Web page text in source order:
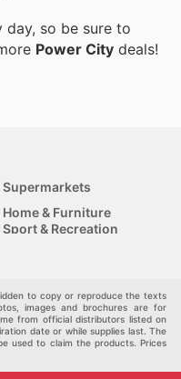
day, so be sure to
Power City deals!
Supermarkets
Home & Furniture
Sport & Recreation
to copy or reproduce the texts
images and brochures are for
from official distributors listed on
date or while supplies last. The
used to claim the products. Prices